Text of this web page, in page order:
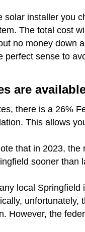
solar installer you
The total cost
no money down
perfect sense to
are
there is a 26%
This allows
that in 2023,
sooner than
local
However, the